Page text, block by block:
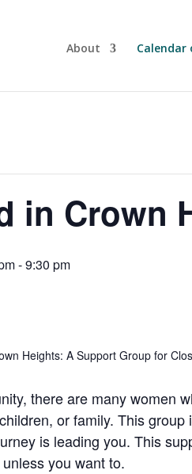
About Calendar
in Crown
-9:30 pm
there are many women
or family. This
is leading you. This
you want to.